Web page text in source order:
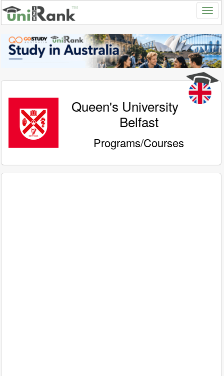
Queen's University
Belfast
Programs/Courses